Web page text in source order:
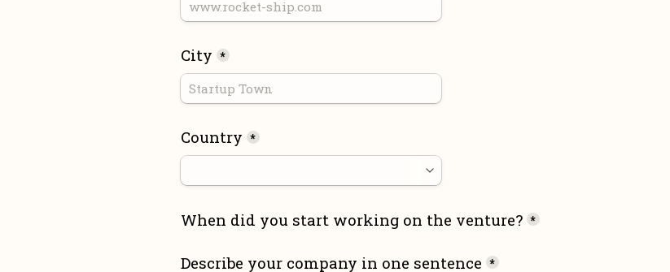
City *
Country *
When did you start working on the venture? *
Describe your company in one sentence *